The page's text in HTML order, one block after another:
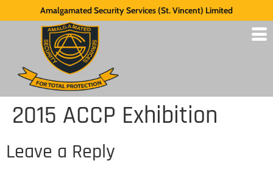
Amalgamated Security Services (St. Vincent) Limited
2015 ACCP Exhibition
Leave a Reply